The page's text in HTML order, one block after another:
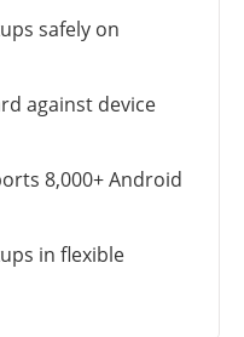
safely on
against device
8,000+ Android
in flexible